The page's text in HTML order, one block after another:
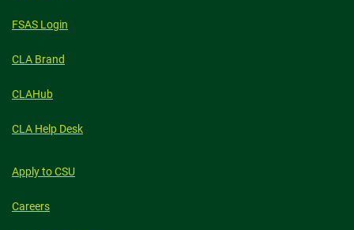
FSAS Login
CLA Brand
CLAHub
CLA Help Desk
Apply to CSU
Careers